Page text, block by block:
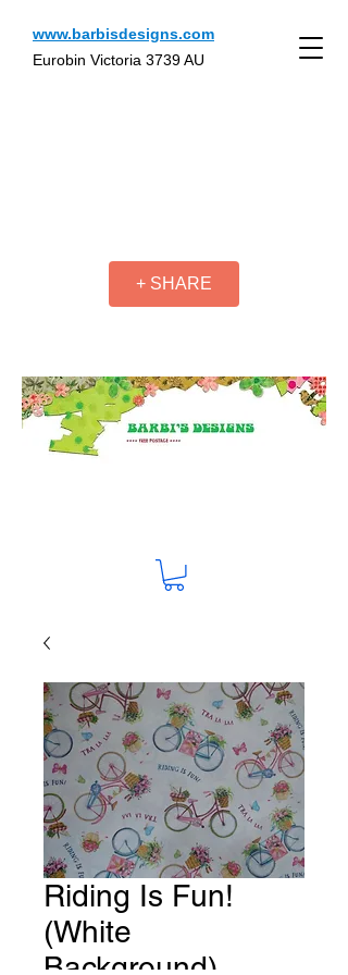
www.barbisdesigns.com
Eurobin Victoria 3739 AU
+ SHARE
Riding Is Fun!
(White
Background)